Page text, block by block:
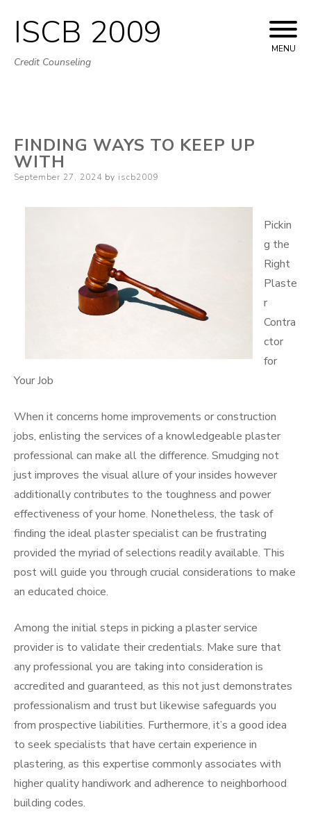
Skip
to
ISCB 2009
Credit Counseling
MENU
FINDING WAYS TO KEEP UP
WITH
Posted
September 27, 2024 by iscb2009
Pickin
g the
Right
Plaste
r
Contra
ctor
for
Your Job
When it concerns home improvements or construction
jobs, enlisting the services of a knowledgeable plaster
professional can make all the difference. Smudging not
just improves the visual allure of your insides however
additionally contributes to the toughness and power
effectiveness of your home. Nonetheless, the task of
finding the ideal plaster specialist can be frustrating
provided the myriad of selections readily available. This
post will guide you through crucial considerations to make
an educated choice.
Among the initial steps in picking a plaster service
provider is to validate their credentials. Make sure that
any professional you are taking into consideration is
accredited and guaranteed, as this not just demonstrates
professionalism and trust but likewise safeguards you
from prospective liabilities. Furthermore, it’s a good idea
to seek specialists that have certain experience in
plastering, as this expertise commonly associates with
higher quality handiwork and adherence to neighborhood
building codes.